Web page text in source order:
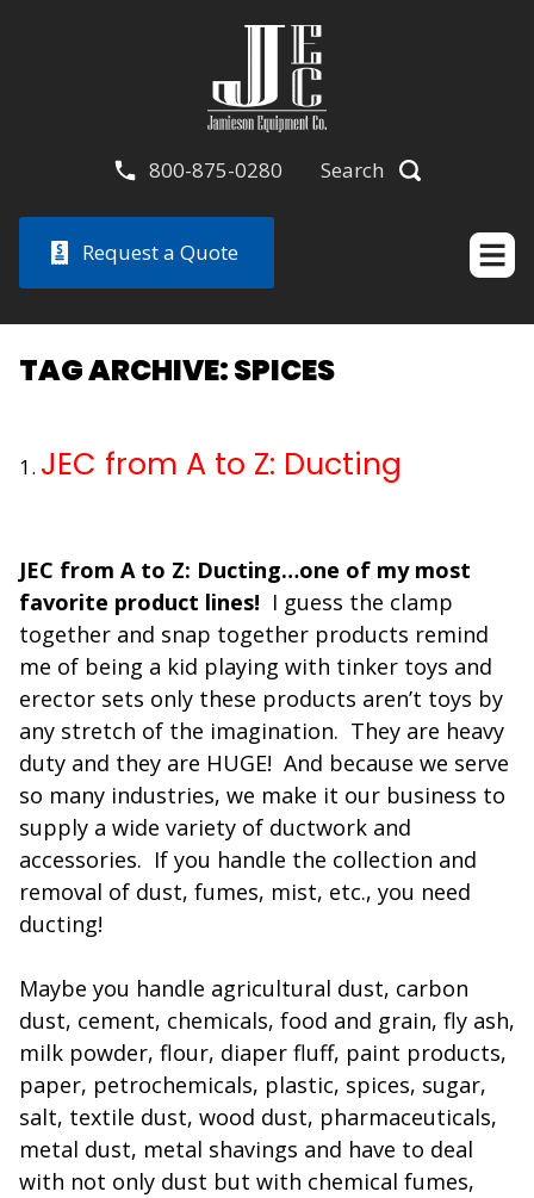
800-875-0280 Search
Request a Quote
TAG ARCHIVE: SPICES
JEC from A to Z: Ducting
JEC from A to Z: Ducting…one of my most
favorite product lines! I guess the clamp
together and snap together products remind
me of being a kid playing with tinker toys and
erector sets only these products aren’t toys by
any stretch of the imagination. They are heavy
duty and they are HUGE! And because we serve
so many industries, we make it our business to
supply a wide variety of ductwork and
accessories. If you handle the collection and
removal of dust, fumes, mist, etc., you need
ducting!
Maybe you handle agricultural dust, carbon
dust, cement, chemicals, food and grain, fly ash,
milk powder, flour, diaper fluff, paint products,
paper, petrochemicals, plastic, spices, sugar,
salt, textile dust, wood dust, pharmaceuticals,
metal dust, metal shavings and have to deal
with not only dust but with chemical fumes,